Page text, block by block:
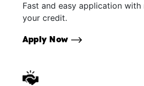
Fast and easy application
your credit.
Apply Now